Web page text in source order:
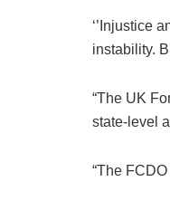
‘’Injustice
instability.
“The UK
state-level
“The